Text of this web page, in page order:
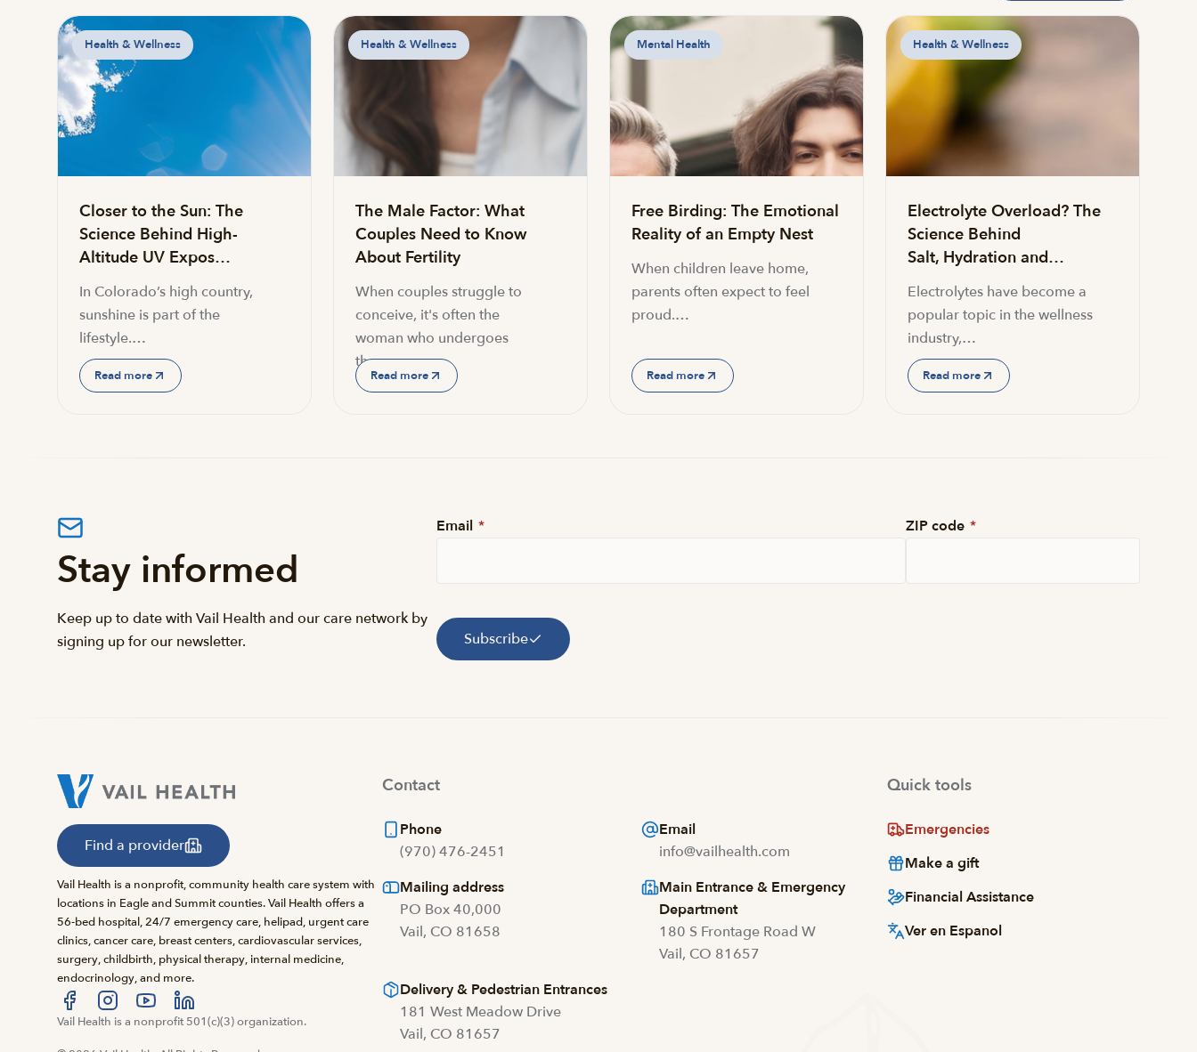
Health & Wellness
Closer to the Sun: The
Science Behind High-
Altitude UV Expos…
In Colorado’s high country,
sunshine is part of the
lifestyle.…
Read more
Health & Wellness
The Male Factor: What
Couples Need to Know
About Fertility
When couples struggle to
conceive, it's often the
woman who undergoes
the…
Read more
Mental Health
Free Birding: The Emotional
Reality of an Empty Nest
When children leave home,
parents often expect to feel
proud.…
Read more
Health & Wellness
Electrolyte Overload? The
Science Behind
Salt, Hydration and…
Electrolytes have become a
popular topic in the wellness
industry,…
Read more
Stay informed
Keep up to date with Vail Health and our care network by
signing up for our newsletter.
Email * ZIP code *
Subscribe
Find a provider
Vail Health is a nonprofit, community health care system with
locations in Eagle and Summit counties. Vail Health offers a
56-bed hospital, 24/7 emergency care, helipad, urgent care
clinics, cancer care, breast centers, cardiovascular services,
surgery, childbirth, physical therapy, internal medicine,
endocrinology, and more.
Visit us at facebook
Visit us at instagram
Visit us at youtube
Visit us at linkedin
Vail Health is a nonprofit 501(c)(3) organization.
Contact
Phone
(970) 476-2451
Email
info@vailhealth.com
Mailing address
PO Box 40,000
Vail, CO 81658
Main Entrance & Emergency
Department
180 S Frontage Road W
Vail, CO 81657
Delivery & Pedestrian Entrances
181 West Meadow Drive
Vail, CO 81657
Quick tools
Emergencies
Make a gift
Financial Assistance
Ver en Espanol